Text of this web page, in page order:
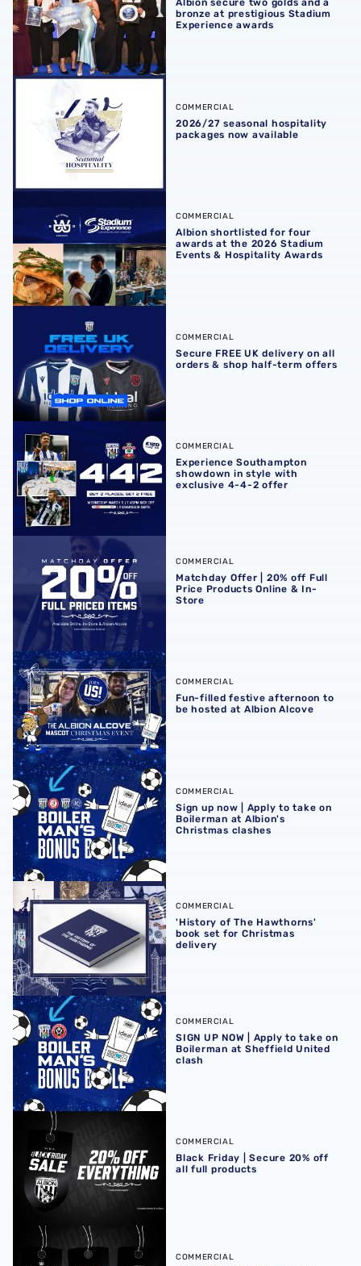
Albion secure two golds and a
bronze at prestigious Stadium
Experience awards
COMMERCIAL
2026/27 seasonal hospitality
packages now available
COMMERCIAL
Albion shortlisted for four
awards at the 2026 Stadium
Events & Hospitality Awards
COMMERCIAL
Secure FREE UK delivery on all
orders & shop half-term offers
Experience Southampton showdown in style with
COMMERCIAL
Experience Southampton
showdown in style with
exclusive 4-4-2 offer
Matchday Offer | 20% off Full Price Products Online & In-
COMMERCIAL
Matchday Offer | 20% off Full
Price Products Online & In-
Store
Fun-filled festive afternoon to be hosted at Albion Alcove
COMMERCIAL
Fun-filled festive afternoon to
be hosted at Albion Alcove
Sign up now | Apply to take on Boilerman at Albion's
COMMERCIAL
Sign up now | Apply to take on
Boilerman at Albion's
Christmas clashes
'History of The Hawthorns' book set for Christmas delivery
COMMERCIAL
'History of The Hawthorns'
book set for Christmas
delivery
SIGN UP NOW | Apply to take on Boilerman at Sheffield
COMMERCIAL
SIGN UP NOW | Apply to take on
Boilerman at Sheffield United
clash
Black Friday | Secure 20% off all full products
COMMERCIAL
Black Friday | Secure 20% off
all full products
BLACK FRIDAY | Hospitality Offering at The Hawthorns!
COMMERCIAL